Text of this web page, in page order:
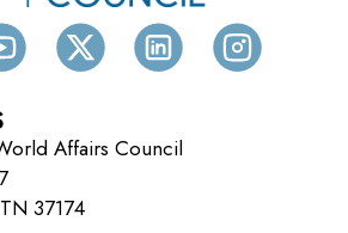
Affairs Council
37174